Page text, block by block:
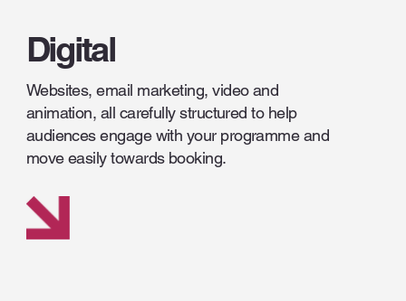
Digital
Websites, email marketing, video and
animation, all carefully structured to help
audiences engage with your programme and
move easily towards booking.